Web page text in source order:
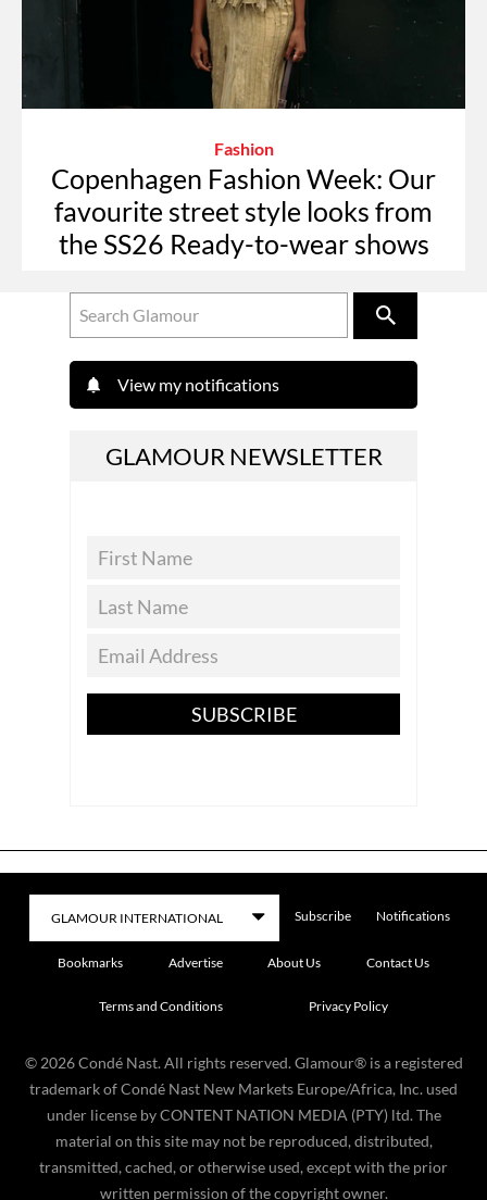
Fashion
Copenhagen Fashion Week: Our
favourite street style looks from
the SS26 Ready-to-wear shows
View my notifications
GLAMOUR NEWSLETTER
SUBSCRIBE
Subscribe Notifications
Bookmarks Advertise About Us Contact Us
Terms and Conditions Privacy Policy
© 2026 Condé Nast. All rights reserved. Glamour® is a registered
trademark of Condé Nast New Markets Europe/Africa, Inc. used
under license by CONTENT NATION MEDIA (PTY) ltd. The
material on this site may not be reproduced, distributed,
transmitted, cached, or otherwise used, except with the prior
written permission of the copyright owner.